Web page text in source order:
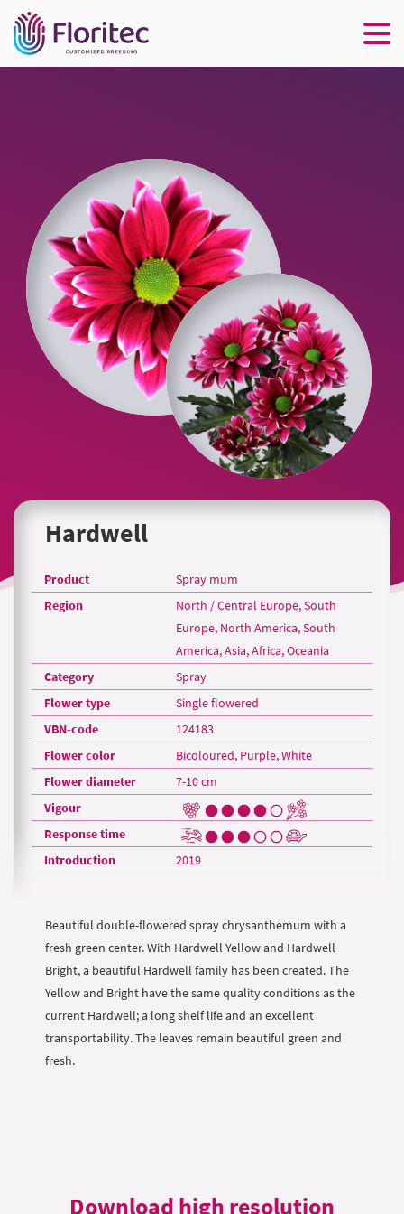
Hardwell
Product
Spray mum
Region
North / Central Europe, South
Europe, North America, South
America, Asia, Africa, Oceania
Category
Spray
Flower type
Single flowered
VBN-code
124183
Flower color
Bicoloured, Purple, White
Flower diameter
7-10 cm
Vigour
Response time
Introduction
2019
Beautiful double-flowered spray chrysanthemum with a
fresh green center. With Hardwell Yellow and Hardwell
Bright, a beautiful Hardwell family has been created. The
Yellow and Bright have the same quality conditions as the
current Hardwell; a long shelf life and an excellent
transportability. The leaves remain beautiful green and
fresh.
Download high resolution